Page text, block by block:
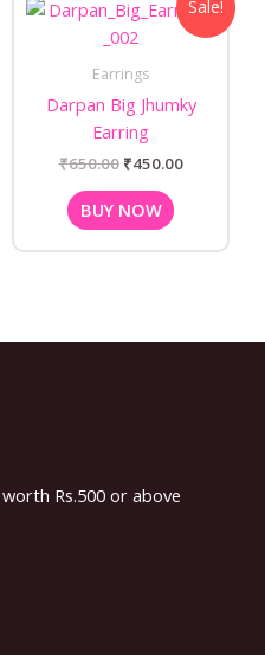
Sale!
Earrings
Darpan Big Jhumky
Earring
₹650.00
price
was:
₹450.00
price
is:
BUY NOW
Rs.500 or above